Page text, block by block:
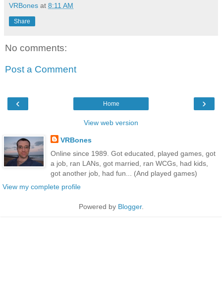
VRBones at 8:11 AM
Share
No comments:
Post a Comment
‹ ›
Home
View web version
VRBones
Online since 1989. Got educated, played games, got
a job, ran LANs, got married, ran WCGs, had kids,
got another job, had fun... (And played games)
View my complete profile
Powered by Blogger.